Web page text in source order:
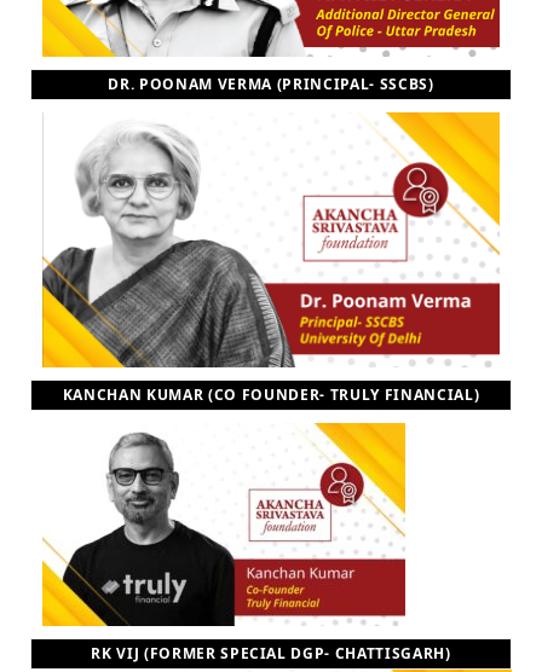
DR. POONAM VERMA (PRINCIPAL- SSCBS)
KANCHAN KUMAR (CO FOUNDER- TRULY FINANCIAL)
RK VIJ (FORMER SPECIAL DGP- CHATTISGARH)